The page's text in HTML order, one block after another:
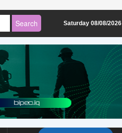
Saturday 08/08/2026